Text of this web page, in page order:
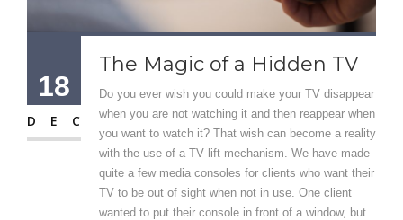
18
DEC
The Magic of a Hidden TV
Do you ever wish you could make your TV disappear
when you are not watching it and then reappear when
you want to watch it? That wish can become a reality
with the use of a TV lift mechanism. We have made
quite a few media consoles for clients who want their
TV to be out of sight when not in use. One client
wanted to put their console in front of a window, but